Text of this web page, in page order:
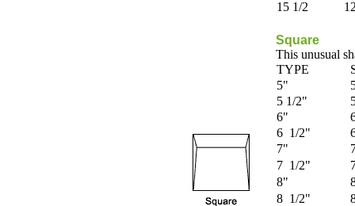
15 1/2
Square
This unusual
TYPE
5"
5 1/2"
6"
6 1/2"
7"
7 1/2"
8"
8 1/2"